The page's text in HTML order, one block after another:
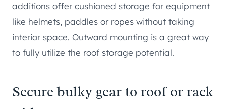
additions offer cushioned storage for equipment
like helmets, paddles or ropes without taking
interior space. Outward mounting is a great way
to fully utilize the roof storage potential.
Secure bulky gear to roof or rack